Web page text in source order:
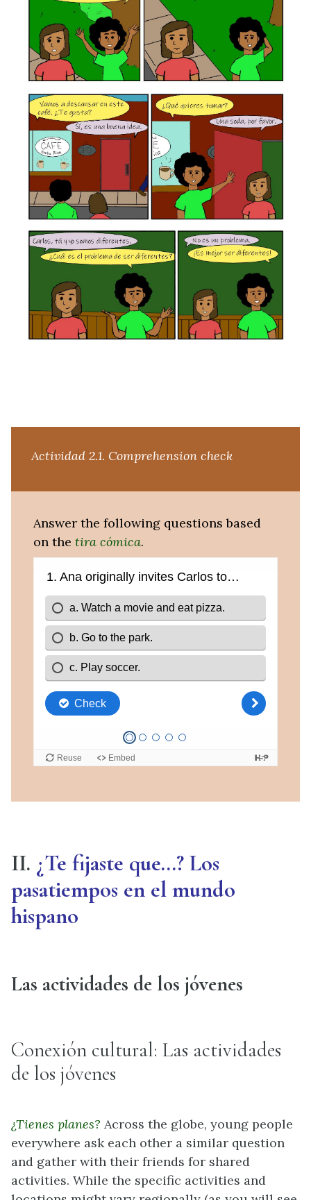
Actividad 2.1. Comprehension check
Answer the following questions based
on the tira cómica.
II. ¿Te fijaste que…? Los
pasatiempos en el mundo
hispano
Las actividades de los jóvenes
Conexión cultural: Las actividades
de los jóvenes
¿Tienes planes? Across the globe, young people
everywhere ask each other a similar question
and gather with their friends for shared
activities. While the specific activities and